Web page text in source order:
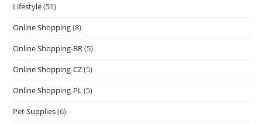
Lifestyle(51)
Online Shopping(8)
Online Shopping-BR(5)
Online Shopping-CZ(5)
Online Shopping-PL(5)
Pet Supplies(6)